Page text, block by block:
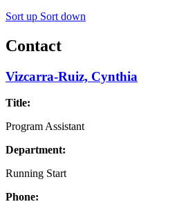
Sort up Sort down
Contact
Vizcarra-Ruiz, Cynthia
Title:
Program Assistant
Department:
Running Start
Phone: